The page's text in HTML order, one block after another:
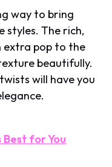
way to bring
styles. The rich,
extra pop to the
beautifully.
will have you
for You